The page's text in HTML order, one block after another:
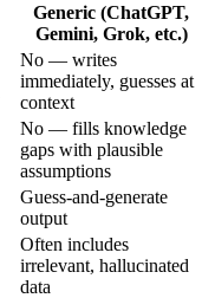
Generic (ChatGPT,
Gemini, Grok, etc.)
No — writes
immediately, guesses at
context
No — fills knowledge
gaps with plausible
assumptions
Guess-and-generate
output
Often includes
irrelevant, hallucinated
data